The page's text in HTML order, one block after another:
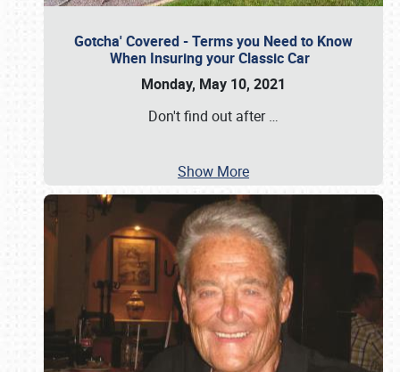
Gotcha' Covered - Terms you Need to Know
When Insuring your Classic Car
Monday, May 10, 2021
Don't find out after…
Show More